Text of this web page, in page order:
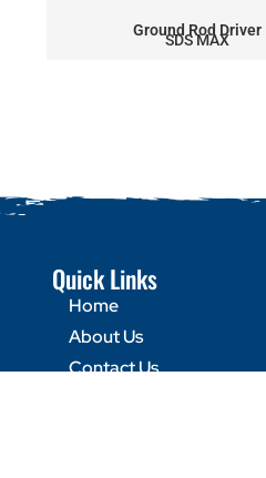
Ground Rod Driver
SDS MAX
Quick Links
Home
About Us
Contact Us